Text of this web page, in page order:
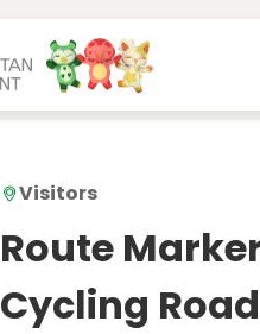
Visitors
Route
Cycling